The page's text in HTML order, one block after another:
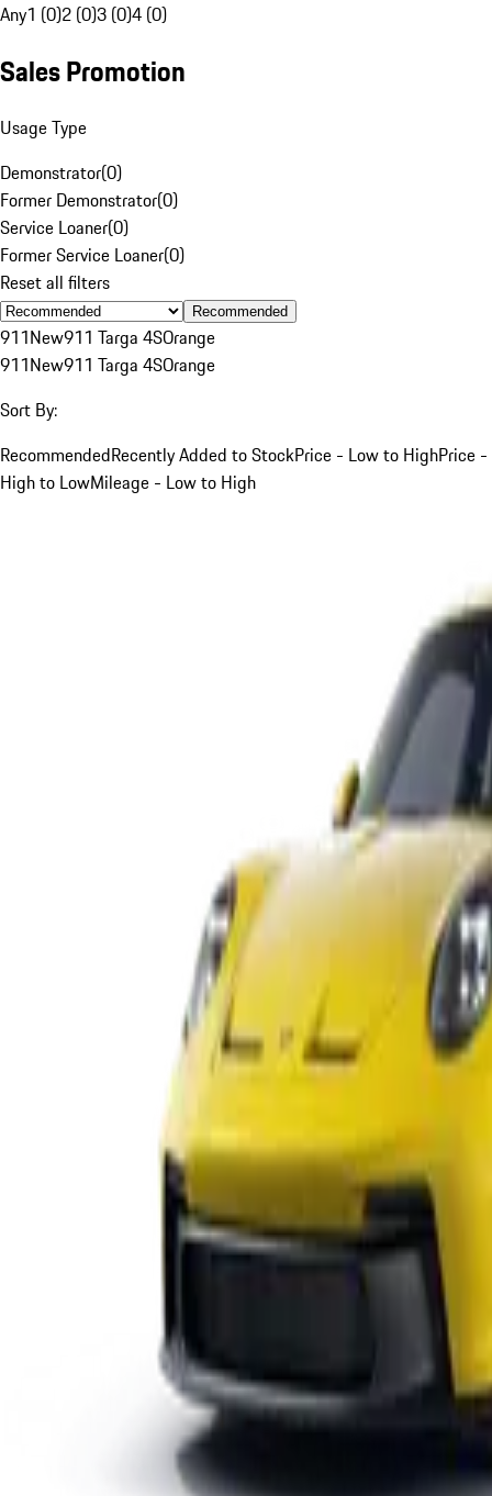
Any1 (0)2 (0)3 (0)4 (0)
Sales Promotion
Usage Type
Demonstrator(0)
Former Demonstrator(0)
Service Loaner(0)
Former Service Loaner(0)
Reset all filters
Recommended
911New911 Targa 4SOrange
911New911 Targa 4SOrange
Sort By:
RecommendedRecently Added to StockPrice - Low to HighPrice -
High to LowMileage - Low to High